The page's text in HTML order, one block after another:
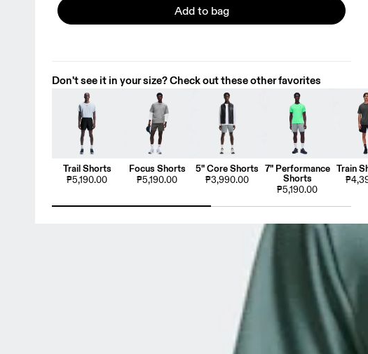
Add to bag
Don't see it in your size? Check out these other favorites
Trail Shorts
₱5,190.00
Focus Shorts
₱5,190.00
5" Core Shorts
₱3,990.00
7" Performance
Shorts
₱5,190.00
Train